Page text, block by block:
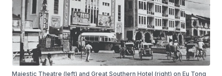
Majestic Theatre (left) and Great Southern Hotel (right) on Eu Tong